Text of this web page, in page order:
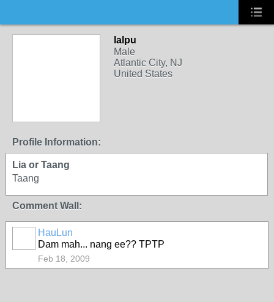
lalpu
Male
Atlantic City, NJ
United States
Profile Information:
Lia or Taang
Taang
Comment Wall:
HauLun
Dam mah... nang ee?? TPTP
Feb 18, 2009